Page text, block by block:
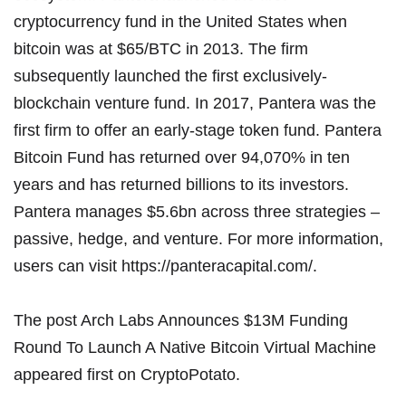
cryptocurrency fund in the United States when
bitcoin was at $65/BTC in 2013. The firm
subsequently launched the first exclusively-
blockchain venture fund. In 2017, Pantera was the
first firm to offer an early-stage token fund. Pantera
Bitcoin Fund has returned over 94,070% in ten
years and has returned billions to its investors.
Pantera manages $5.6bn across three strategies –
passive, hedge, and venture. For more information,
users can visit https://panteracapital.com/.
The post Arch Labs Announces $13M Funding
Round To Launch A Native Bitcoin Virtual Machine
appeared first on CryptoPotato.